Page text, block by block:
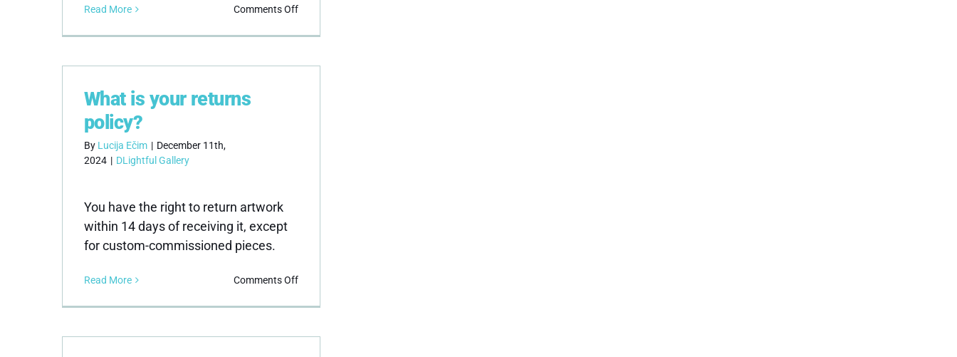
Read More Comments Offon
payment
do
What is your returns
policy?
By Lucija Ečim | December 11th,
2024 | DLightful Gallery
You have the right to return artwork
within 14 days of receiving it, except
for custom-commissioned pieces.
Read More Comments Offon
is
returns